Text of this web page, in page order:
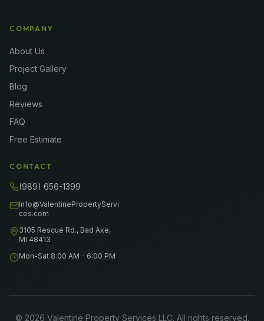
COMPANY
About Us
Project Gallery
Blog
Reviews
FAQ
Free Estimate
CONTACT
(989) 656-1399
Info@ValentinePropertyServi
ces.com
3105 Rescue Rd., Bad Axe,
MI 48413
Mon-Sat 8:00 AM - 6:00 PM
© 2026 Valentine Property Services LLC. All rights reserved.